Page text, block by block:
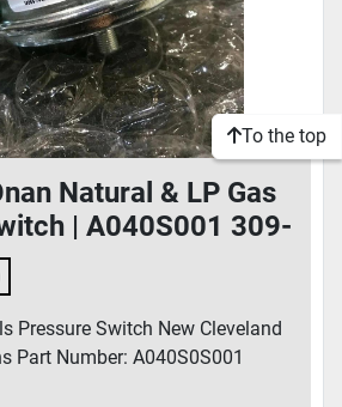
Natural & LP Gas
| A040S001 309-
086
Pressure Switch New Cleveland
Part Number: A040S0S001
To the top